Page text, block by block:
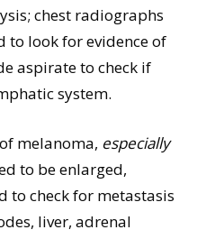
chest radiographs
look for evidence of
aspirate to check if
system.
melanoma, especially
to be enlarged,
to check for metastasis
liver, adrenal